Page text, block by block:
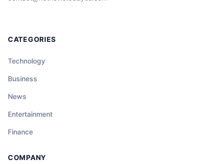
CATEGORIES
Technology
Business
News
Entertainment
Finance
COMPANY